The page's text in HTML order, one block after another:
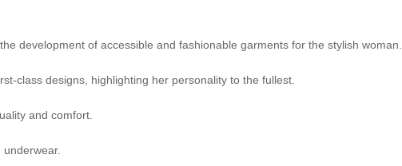
development of accessible and fashionable garments for the stylish woman.
class designs, highlighting her personality to the fullest.
and comfort.